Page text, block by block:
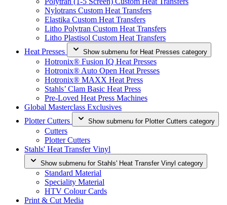
Nylotrans Custom Heat Transfers
Elastika Custom Heat Transfers
Litho Polytran Custom Heat Transfers
Litho Plastisol Custom Heat Transfers
Heat Presses
Show submenu for Heat Presses category
Hotronix® Fusion IQ Heat Presses
Hotronix® Auto Open Heat Presses
Hotronix® MAXX Heat Press
Stahls’ Clam Basic Heat Press
Pre-Loved Heat Press Machines
Global Masterclass Exclusives
Plotter Cutters
Show submenu for Plotter Cutters category
Cutters
Plotter Cutters
Stahls' Heat Transfer Vinyl
Show submenu for Stahls' Heat Transfer Vinyl category
Standard Material
Speciality Material
HTV Colour Cards
Print & Cut Media